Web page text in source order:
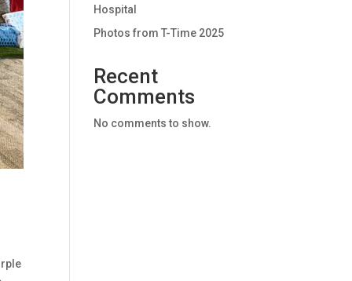
Hospital
Photos from T-Time 2025
Recent
Comments
No comments to show.